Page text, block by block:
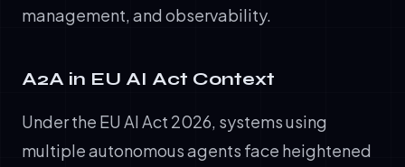
management, and observability.
A2A in EU AI Act Context
Under the EU AI Act 2026, systems using
multiple autonomous agents face heightened